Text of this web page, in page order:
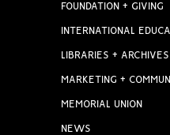
FOUNDATION + GIVING
INTERNATIONAL
LIBRARIES + ARCHIVES
MARKETING +
MEMORIAL UNION
NEWS